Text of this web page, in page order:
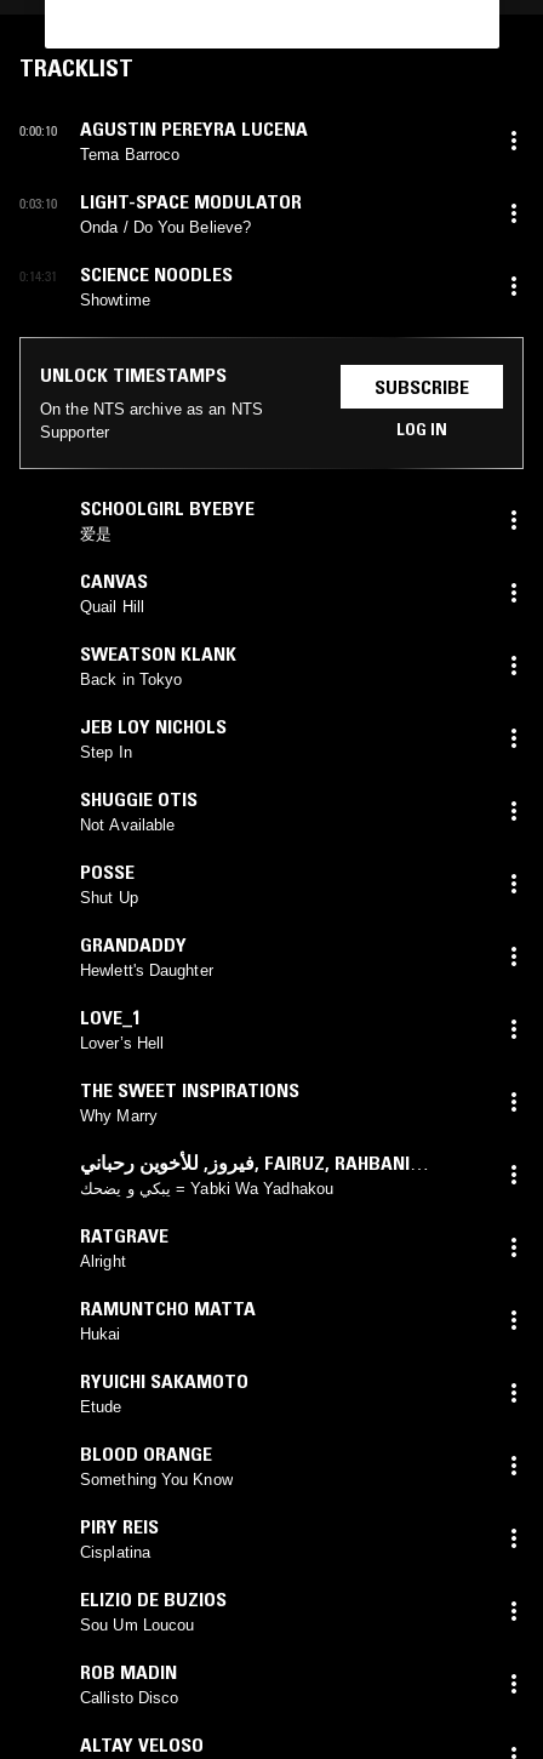
TRACKLIST
0:00:10 AGUSTIN PEREYRA LUCENA
Tema Barroco
0:03:10 LIGHT-SPACE MODULATOR
Onda / Do You Believe?
0:14:31 SCIENCE NOODLES
Showtime
UNLOCK TIMESTAMPS
On the NTS archive as an NTS
Supporter
SUBSCRIBE
LOG IN
SCHOOLGIRL BYEBYE
爱是
CANVAS
Quail Hill
SWEATSON KLANK
Back in Tokyo
JEB LOY NICHOLS
Step In
SHUGGIE OTIS
Not Available
POSSE
Shut Up
GRANDADDY
Hewlett's Daughter
LOVE_1
Lover’s Hell
THE SWEET INSPIRATIONS
Why Marry
فيروز , للأخوين رحباني , FAIRUZ, RAHBANI
BROTHERS يبكي و يضحك = Yabki Wa Yadhakou
RATGRAVE
Alright
RAMUNTCHO MATTA
Hukai
RYUICHI SAKAMOTO
Etude
BLOOD ORANGE
Something You Know
PIRY REIS
Cisplatina
ELIZIO DE BUZIOS
Sou Um Loucou
ROB MADIN
Callisto Disco
ALTAY VELOSO